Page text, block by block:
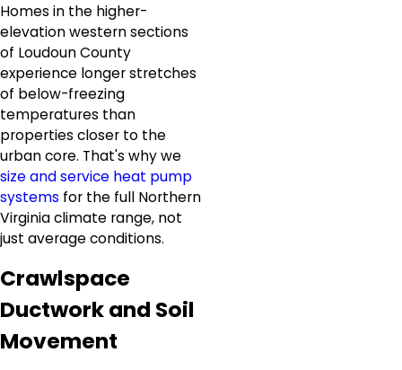
Homes in the higher-
elevation western sections
of Loudoun County
experience longer stretches
of below-freezing
temperatures than
properties closer to the
urban core. That's why we
size and service heat pump
systems for the full Northern
Virginia climate range, not
just average conditions.
Crawlspace
Ductwork and Soil
Movement